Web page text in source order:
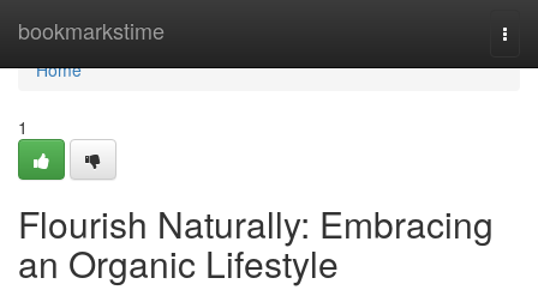
bookmarkstime
Home
Home
1
Flourish Naturally: Embracing
an Organic Lifestyle